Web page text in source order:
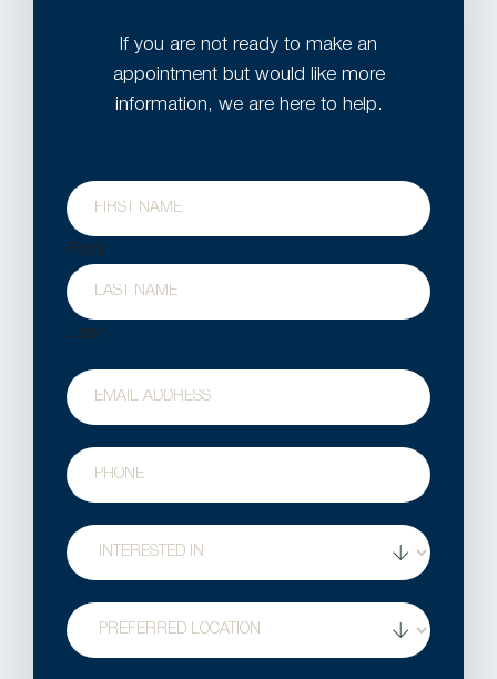
If you are not ready to make an
appointment but would like more
information, we are here to help.
Name
First
Last
Email
Phone
Treatment
Interest
Location